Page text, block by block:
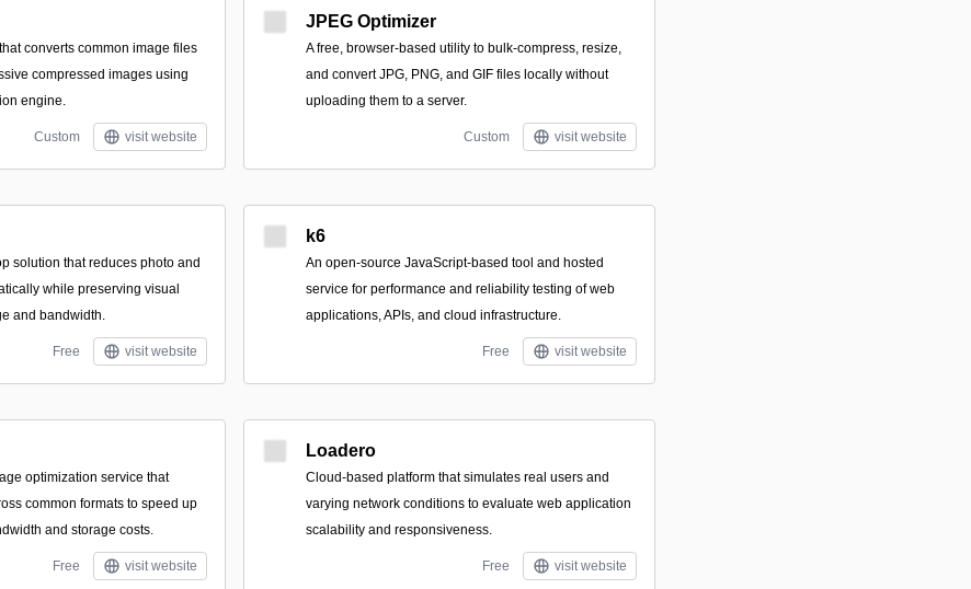
converts common image files
compressed images using
engine.
Custom visit website
JPEG Optimizer
A free, browser-based utility to bulk-compress, resize,
and convert JPG, PNG, and GIF files locally without
uploading them to a server.
Custom visit website
solution that reduces photo and
while preserving visual
and bandwidth.
Free visit website
k6
An open-source JavaScript-based tool and hosted
service for performance and reliability testing of web
applications, APIs, and cloud infrastructure.
Free visit website
optimization service that
common formats to speed up
and storage costs.
Free visit website
Loadero
Cloud-based platform that simulates real users and
varying network conditions to evaluate web application
scalability and responsiveness.
Free visit website